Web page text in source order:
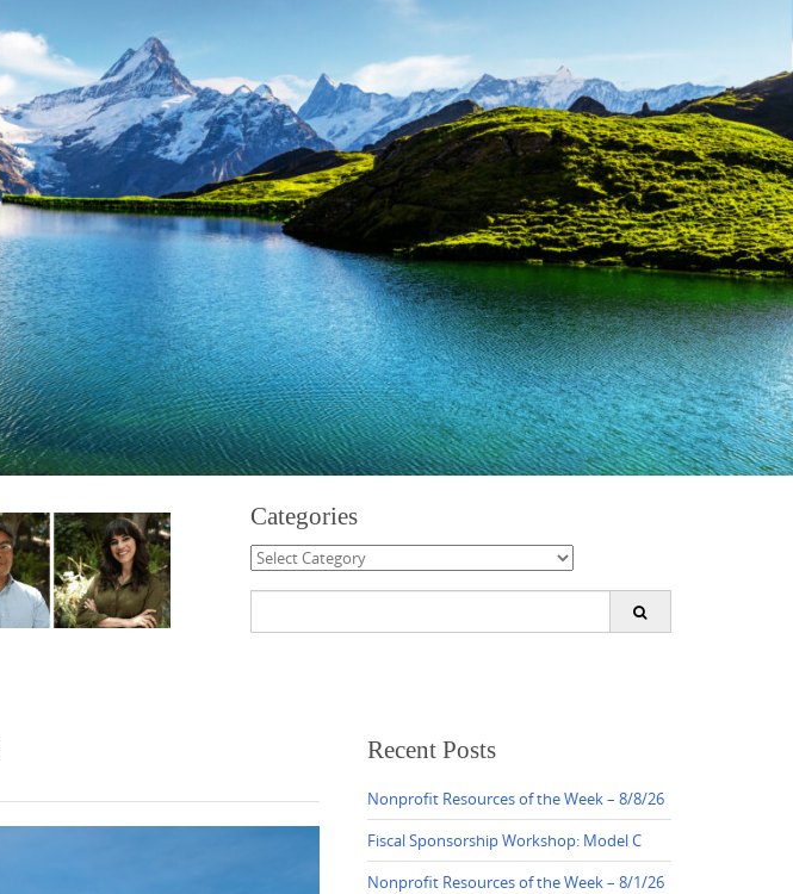
Categories
Categories
Recent Posts
Nonprofit Resources of the Week – 8/8/26
Fiscal Sponsorship Workshop: Model C
Nonprofit Resources of the Week – 8/1/26